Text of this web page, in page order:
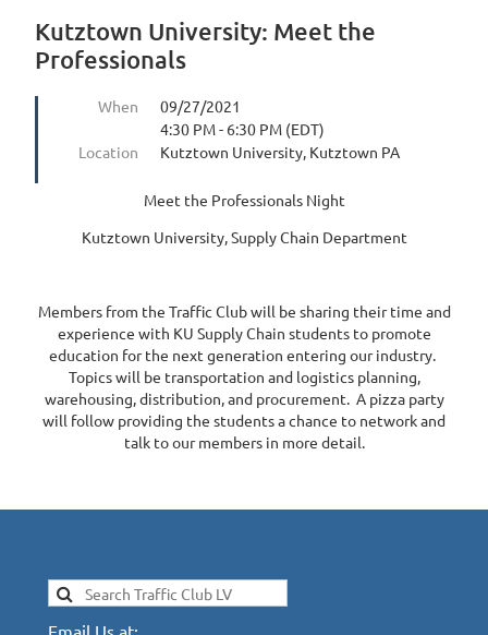
Kutztown University: Meet the
Professionals
When
09/27/2021
4:30 PM - 6:30 PM (EDT)
Location
Kutztown University, Kutztown PA
Meet the Professionals Night
Kutztown University, Supply Chain Department
Members from the Traffic Club will be sharing their time and
experience with KU Supply Chain students to promote
education for the next generation entering our industry.
Topics will be transportation and logistics planning,
warehousing, distribution, and procurement. A pizza party
will follow providing the students a chance to network and
talk to our members in more detail.